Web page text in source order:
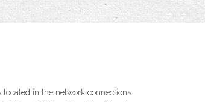
located in the network connections